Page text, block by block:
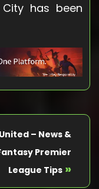
has been
– News &
Premier
League Tips »